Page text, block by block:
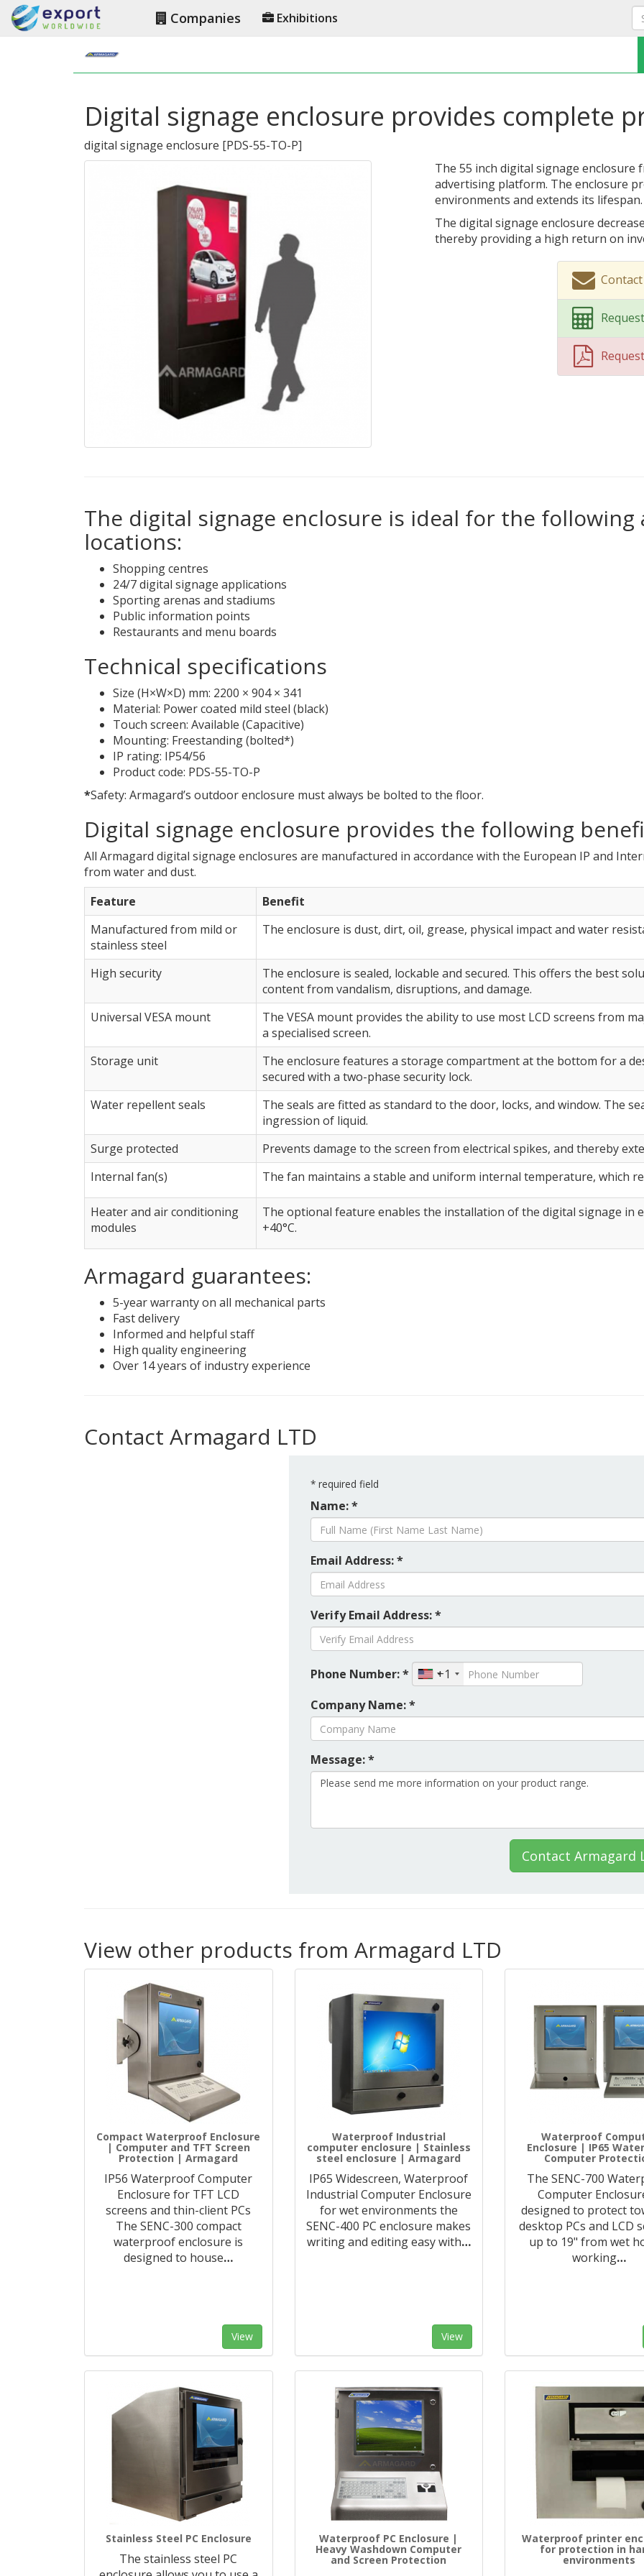
Companies Exhibitions
Digital signage enclosure provides complete
digital signage enclosure [PDS-55-TO-P]
The 55 inch digital signage enclosure
advertising platform. The enclosure
environments and extends its lifespan.
The digital signage enclosure
thereby providing a high return on
The digital signage enclosure is ideal for the
locations:
Shopping centres
24/7 digital signage applications
Sporting arenas and stadiums
Public information points
Restaurants and menu boards
Technical specifications
Size (H×W×D) mm: 2200 × 904 × 341
Material: Power coated mild steel (black)
Touch screen: Available (Capacitive)
Mounting: Freestanding (bolted*)
IP rating: IP54/56
Product code: PDS-55-TO-P
*Safety: Armagard’s outdoor enclosure must always be bolted to the floor.
Digital signage enclosure provides the following
All Armagard digital signage enclosures are manufactured in accordance with the European IP and
from water and dust.
Feature
Benefit
Manufactured from mild or
stainless steel
The enclosure is dust, dirt, oil, grease, physical impact and water
High security
The enclosure is sealed, lockable and secured. This offers the best
content from vandalism, disruptions, and damage.
Universal VESA mount
The VESA mount provides the ability to use most LCD screens from
a specialised screen.
Storage unit
The enclosure features a storage compartment at the bottom for a
secured with a two-phase security lock.
Water repellent seals
The seals are fitted as standard to the door, locks, and window. The
ingression of liquid.
Surge protected
Prevents damage to the screen from electrical spikes, and thereby
Internal fan(s)
The fan maintains a stable and uniform internal temperature, which
Heater and air conditioning
modules
The optional feature enables the installation of the digital signage in
+40°C.
Armagard guarantees:
5-year warranty on all mechanical parts
Fast delivery
Informed and helpful staff
High quality engineering
Over 14 years of industry experience
Contact Armagard LTD
* required field
Name: *
Email Address: *
Verify Email Address: *
Phone Number: *
+1
Company Name: *
Message: *
Contact Armagard
View other products from Armagard LTD
Compact Waterproof Enclosure
| Computer and TFT Screen
Protection | Armagard
IP56 Waterproof Computer
Enclosure for TFT LCD
screens and thin-client PCs
The SENC-300 compact
waterproof enclosure is
designed to house…
View
Waterproof Industrial
computer enclosure | Stainless
steel enclosure | Armagard
IP65 Widescreen, Waterproof
Industrial Computer Enclosure
for wet environments the
SENC-400 PC enclosure makes
writing and editing easy with…
View
Waterproof
Enclosure | IP65
Computer
The SENC-700
Computer
designed to protect
desktop PCs and LCD
up to 19" from wet
working…
Stainless Steel PC Enclosure
The stainless steel PC
Waterproof PC Enclosure |
Heavy Washdown Computer
and Screen Protection
Waterproof printer
for protection in
environments